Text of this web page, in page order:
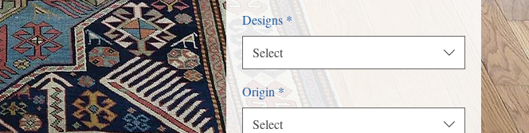
Designs *
Select
Origin*
Select